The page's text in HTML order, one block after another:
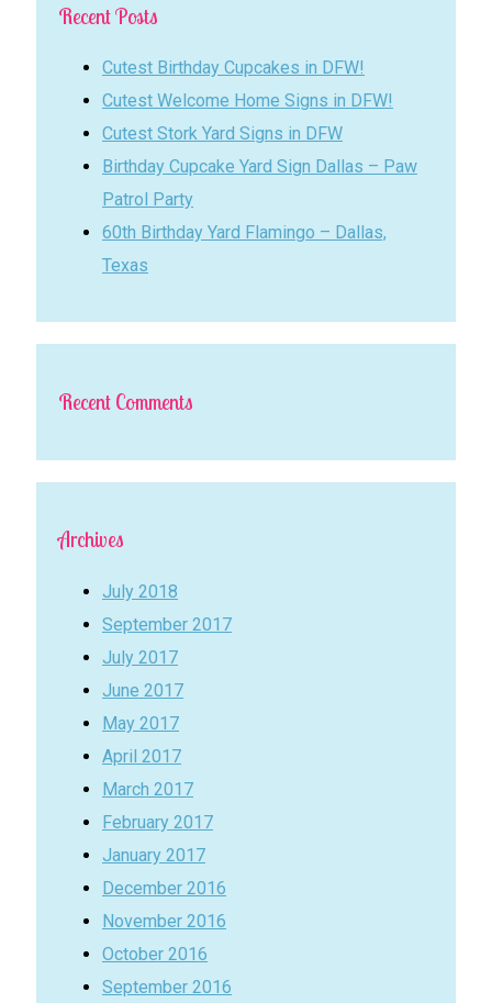
Recent Posts
Cutest Birthday Cupcakes in DFW!
Cutest Welcome Home Signs in DFW!
Cutest Stork Yard Signs in DFW
Birthday Cupcake Yard Sign Dallas – Paw
Patrol Party
60th Birthday Yard Flamingo – Dallas,
Texas
Recent Comments
Archives
July 2018
September 2017
July 2017
June 2017
May 2017
April 2017
March 2017
February 2017
January 2017
December 2016
November 2016
October 2016
September 2016